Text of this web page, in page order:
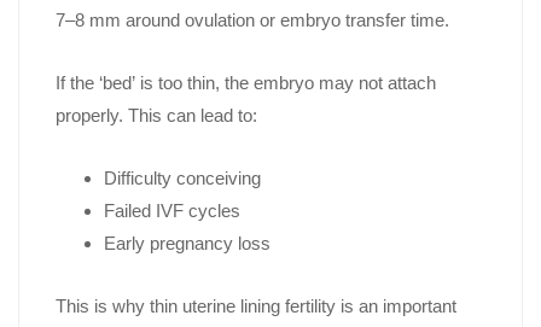
7–8 mm around ovulation or embryo transfer time.
If the ‘bed’ is too thin, the embryo may not attach
properly. This can lead to:
Difficulty conceiving
Failed IVF cycles
Early pregnancy loss
This is why thin uterine lining fertility is an important